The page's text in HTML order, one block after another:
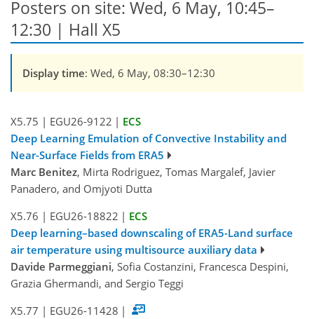
Posters on site: Wed, 6 May, 10:45–
12:30 | Hall X5
Display time: Wed, 6 May, 08:30–12:30
X5.75 | EGU26-9122 | ECS
Deep Learning Emulation of Convective Instability and
Near-Surface Fields from ERA5
Marc Benitez, Mirta Rodriguez, Tomas Margalef, Javier
Panadero, and Omjyoti Dutta
X5.76 | EGU26-18822 | ECS
Deep learning–based downscaling of ERA5-Land surface
air temperature using multisource auxiliary data
Davide Parmeggiani, Sofia Costanzini, Francesca Despini,
Grazia Ghermandi, and Sergio Teggi
X5.77 | EGU26-11428 |